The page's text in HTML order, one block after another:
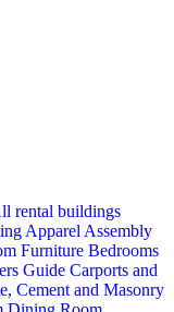
rental buildings
Apparel Assembly
Furniture Bedrooms
Guide Carports and
Cement and Masonry